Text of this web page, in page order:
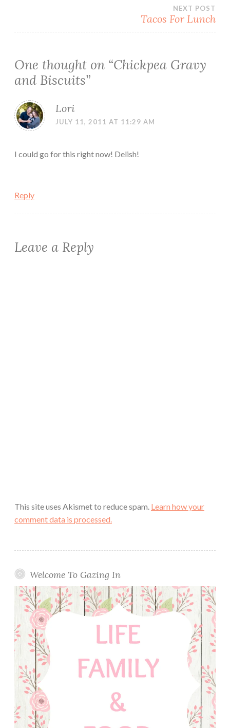
NEXT POST
Tacos For Lunch
One thought on “Chickpea Gravy
and Biscuits”
Lori
JULY 11, 2011 AT 11:29 AM
I could go for this right now! Delish!
Reply
Leave a Reply
This site uses Akismet to reduce spam. Learn how your
comment data is processed.
Welcome To Gazing In